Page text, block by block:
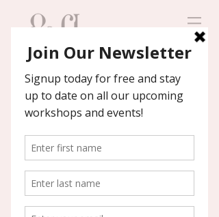
Contact us
We'll help you host an
unforgettable event!